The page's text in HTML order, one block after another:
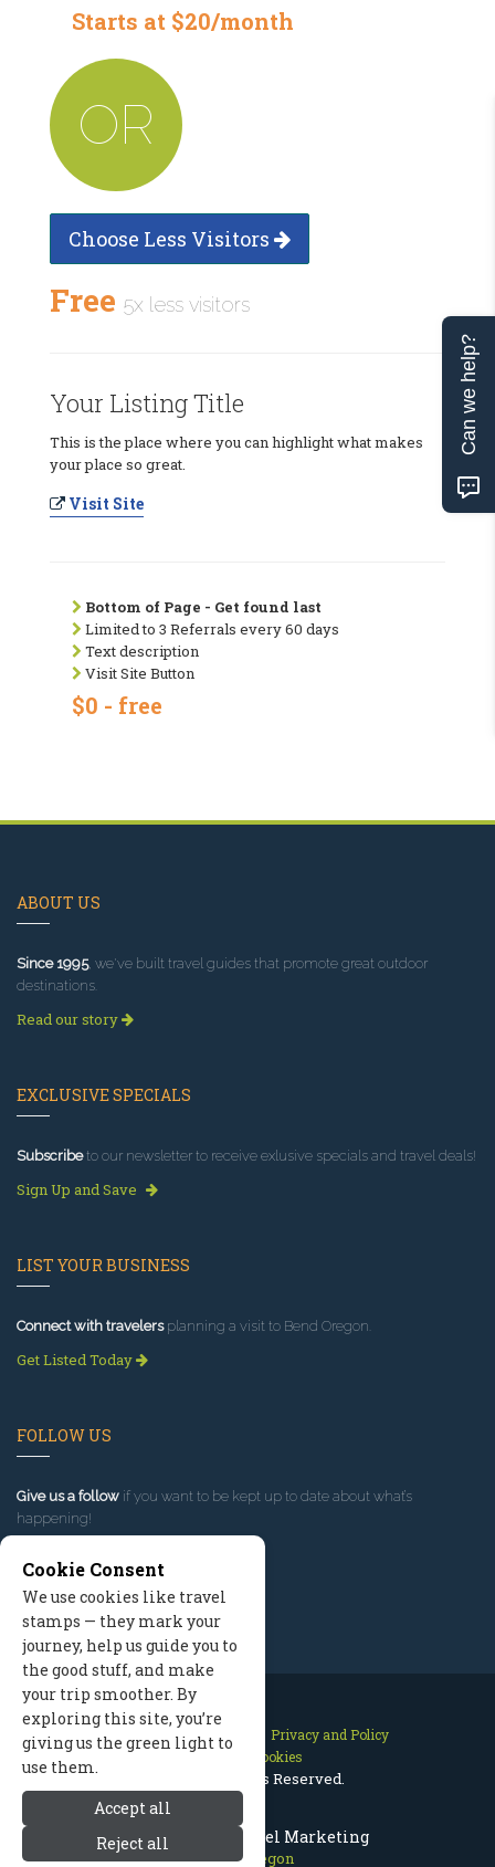
Bend Oregon Travel Marketing
Bend Oregon
Starts at $20/month
OR
Choose Less Visitors
Free 5x less visitors
Your Listing Title
This is the place where you can highlight what makes
your place so great.
Visit Site
Bottom of Page - Get found last
Limited to 3 Referrals every 60 days
Text description
Visit Site Button
$0 - free
ABOUT US
Since 1995, we've built travel guides that promote great outdoor
destinations.
Read our story
EXCLUSIVE SPECIALS
Subscribeto our newsletter to receive exlusive specials and travel deals!
Sign Up and Save
LIST YOUR BUSINESS
Connect with travelersplanning a visit to Bend Oregon.
Get Listed Today
FOLLOW US
Give us a follow if you want to be kept up to date about what’s
happening!
Contact Us Site Map
Privacy and Policy
Manage Cookies
2026 © All Rights Reserved.
Cookie Consent
We use cookies like travel
stamps — they mark your
journey, help us guide you to
the good stuff, and make
your trip smoother. By
exploring this site, you’re
giving us the green light to
use them.
Accept all
Reject all
Can we help?